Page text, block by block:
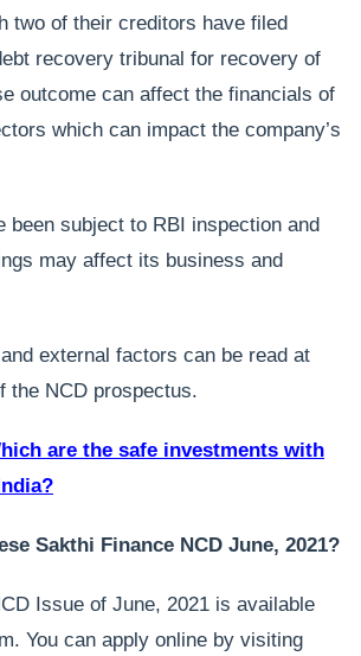
two of their creditors have filed
recovery tribunal for recovery of
outcome can affect the financials of
which can impact the company’s
been subject to RBI inspection and
may affect its business and
external factors can be read at
the NCD prospectus.
are the safe investments with
Sakthi Finance NCD June, 2021?
Issue of June, 2021 is available
You can apply online by visiting